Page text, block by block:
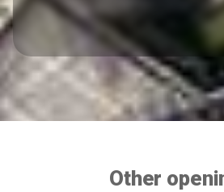
Other